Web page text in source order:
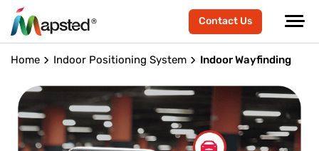
Contact Us
Home Indoor Positioning System Indoor Wayfinding